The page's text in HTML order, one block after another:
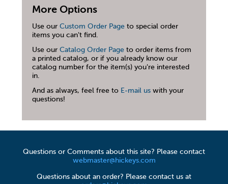
More Options
Use our Custom Order Pageto special order
items you can't find.
Use our Catalog Order Pageto order items from
a printed catalog, or if you already know our
catalog number for the item(s) you're interested
in.
And as always, feel free to E-mail uswith your
questions!
Questions or Comments about this site? Please contact
webmaster@hickeys.com
Questions about an order? Please contact us at